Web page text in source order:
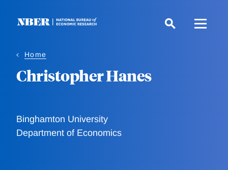
Home
Christopher Hanes
Binghamton University
Department of Economics